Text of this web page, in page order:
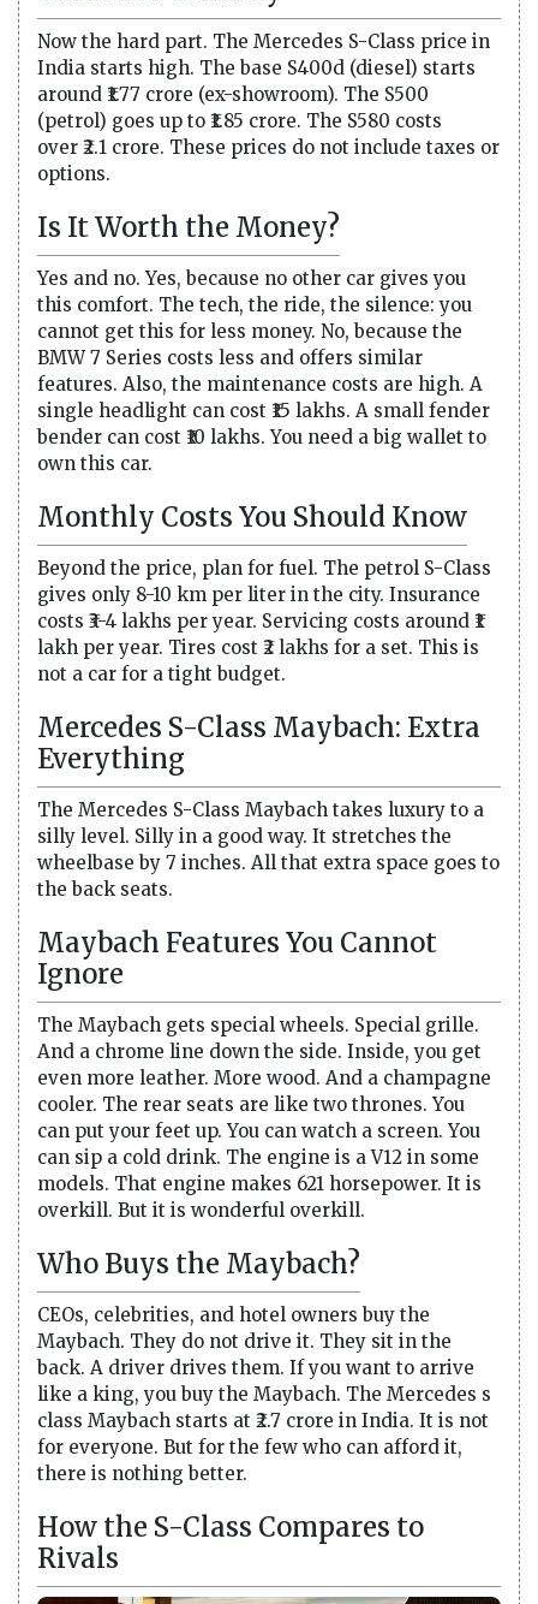
Now the hard part. The Mercedes S-Class price in
India starts high. The base S400d (diesel) starts
around ₹1.77 crore (ex-showroom). The S500
(petrol) goes up to ₹1.85 crore. The S580 costs
over ₹2.1 crore. These prices do not include taxes or
options.
Is It Worth the Money?
Yes and no. Yes, because no other car gives you
this comfort. The tech, the ride, the silence: you
cannot get this for less money. No, because the
BMW 7 Series costs less and offers similar
features. Also, the maintenance costs are high. A
single headlight can cost ₹15 lakhs. A small fender
bender can cost ₹10 lakhs. You need a big wallet to
own this car.
Monthly Costs You Should Know
Beyond the price, plan for fuel. The petrol S-Class
gives only 8-10 km per liter in the city. Insurance
costs ₹3-4 lakhs per year. Servicing costs around ₹1
lakh per year. Tires cost ₹2 lakhs for a set. This is
not a car for a tight budget.
Mercedes S-Class Maybach: Extra
Everything
The Mercedes S-Class Maybach takes luxury to a
silly level. Silly in a good way. It stretches the
wheelbase by 7 inches. All that extra space goes to
the back seats.
Maybach Features You Cannot
Ignore
The Maybach gets special wheels. Special grille.
And a chrome line down the side. Inside, you get
even more leather. More wood. And a champagne
cooler. The rear seats are like two thrones. You
can put your feet up. You can watch a screen. You
can sip a cold drink. The engine is a V12 in some
models. That engine makes 621 horsepower. It is
overkill. But it is wonderful overkill.
Who Buys the Maybach?
CEOs, celebrities, and hotel owners buy the
Maybach. They do not drive it. They sit in the
back. A driver drives them. If you want to arrive
like a king, you buy the Maybach. The Mercedes s
class Maybach starts at ₹2.7 crore in India. It is not
for everyone. But for the few who can afford it,
there is nothing better.
How the S-Class Compares to
Rivals